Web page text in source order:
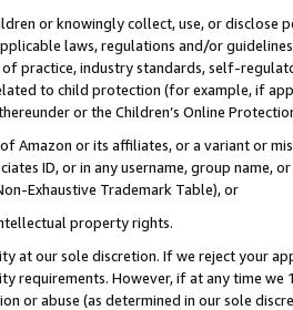
or knowingly collect, use, or
laws, regulations and/or
practice, industry standards, self-
to child protection (for example, if
or the Children’s Online
Amazon or its affiliates, or a variant or
ID, or in any username, group
Exhaustive Trademark Table), or
property rights.
at our sole discretion. If we reject your
requirements. However, if at any time
or abuse (as determined in our sole